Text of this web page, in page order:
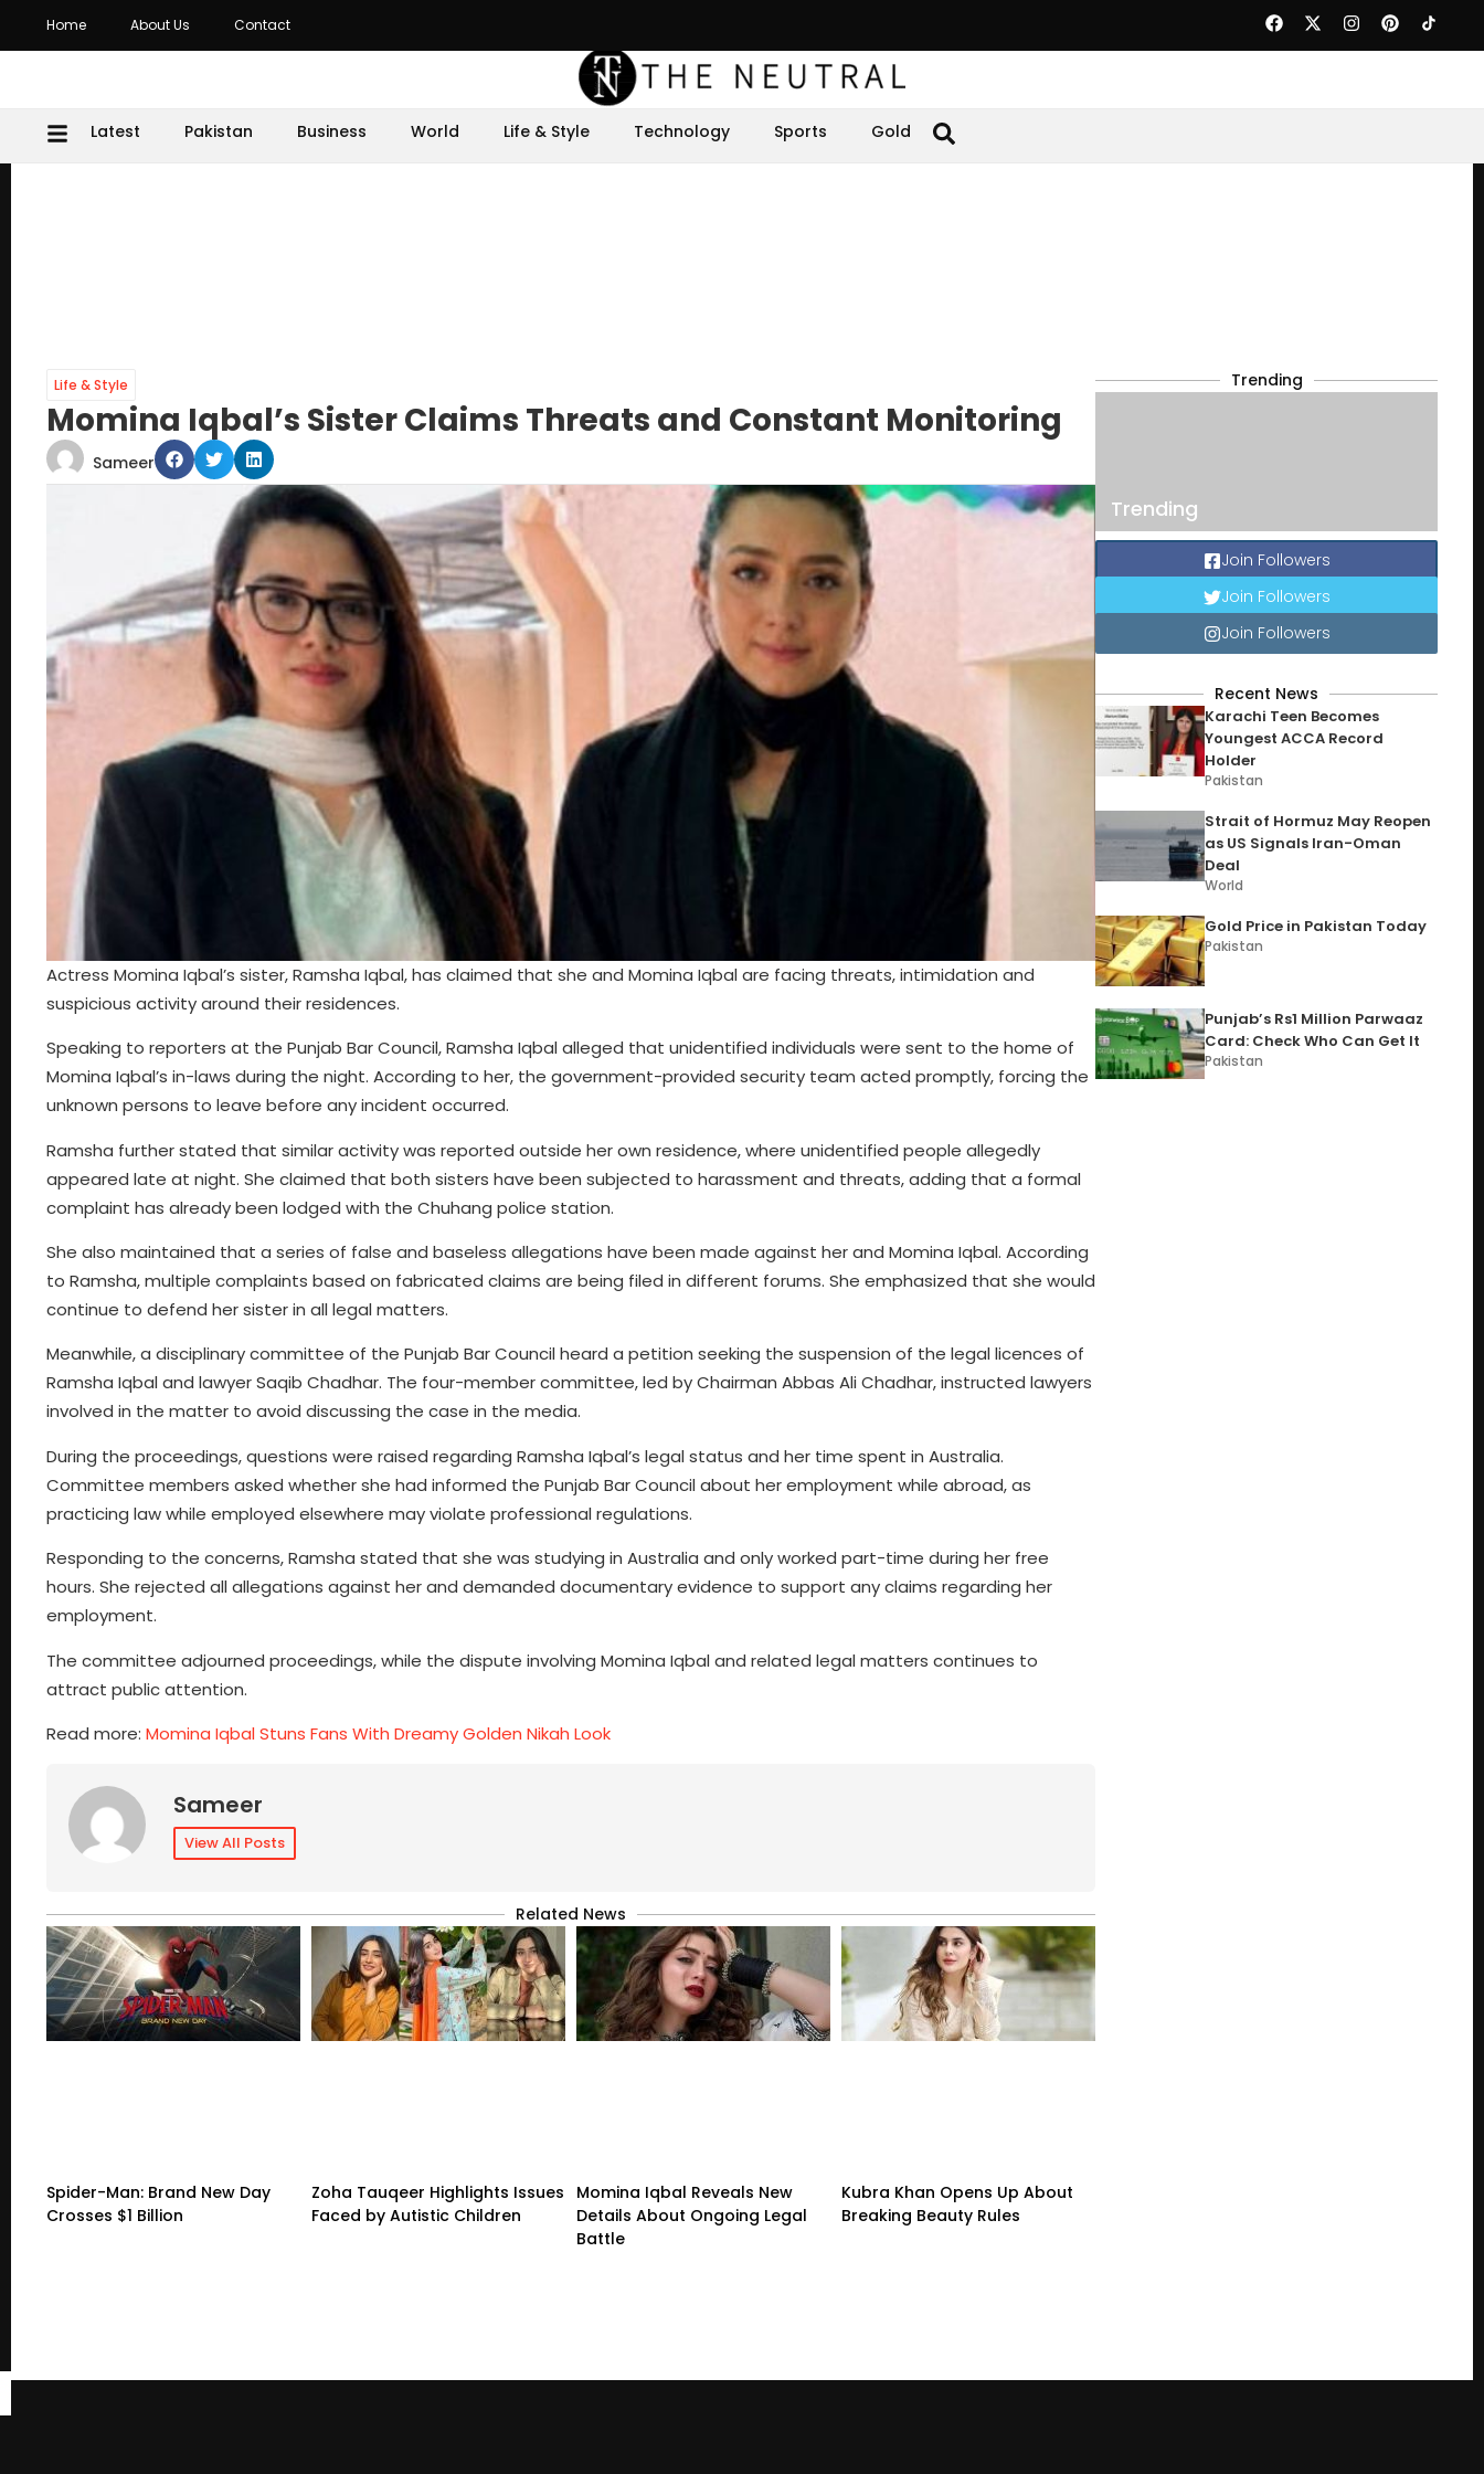
Home About Us Contact
Latest Pakistan Business World Life & Style Technology Sports Gold
Life & Style
Momina Iqbal’s Sister Claims Threats and Constant Monitoring
Sameer
Actress Momina Iqbal’s sister, Ramsha Iqbal, has claimed that she and Momina Iqbal are facing threats, intimidation and
suspicious activity around their residences.
Speaking to reporters at the Punjab Bar Council, Ramsha Iqbal alleged that unidentified individuals were sent to the home of
Momina Iqbal’s in-laws during the night. According to her, the government-provided security team acted promptly, forcing the
unknown persons to leave before any incident occurred.
Ramsha further stated that similar activity was reported outside her own residence, where unidentified people allegedly
appeared late at night. She claimed that both sisters have been subjected to harassment and threats, adding that a formal
complaint has already been lodged with the Chuhang police station.
She also maintained that a series of false and baseless allegations have been made against her and Momina Iqbal. According
to Ramsha, multiple complaints based on fabricated claims are being filed in different forums. She emphasized that she would
continue to defend her sister in all legal matters.
Meanwhile, a disciplinary committee of the Punjab Bar Council heard a petition seeking the suspension of the legal licences of
Ramsha Iqbal and lawyer Saqib Chadhar. The four-member committee, led by Chairman Abbas Ali Chadhar, instructed lawyers
involved in the matter to avoid discussing the case in the media.
During the proceedings, questions were raised regarding Ramsha Iqbal’s legal status and her time spent in Australia.
Committee members asked whether she had informed the Punjab Bar Council about her employment while abroad, as
practicing law while employed elsewhere may violate professional regulations.
Responding to the concerns, Ramsha stated that she was studying in Australia and only worked part-time during her free
hours. She rejected all allegations against her and demanded documentary evidence to support any claims regarding her
employment.
The committee adjourned proceedings, while the dispute involving Momina Iqbal and related legal matters continues to
attract public attention.
Read more: Momina Iqbal Stuns Fans With Dreamy Golden Nikah Look
Sameer
View All Posts
Related News
Spider-Man: Brand New Day
Crosses $1 Billion
Zoha Tauqeer Highlights Issues
Faced by Autistic Children
Momina Iqbal Reveals New
Details About Ongoing Legal
Battle
Kubra Khan Opens Up About
Breaking Beauty Rules
Trending
Trending
Join Followers
Join Followers
Join Followers
Recent News
Karachi Teen Becomes
Youngest ACCA Record
Holder
Pakistan
Strait of Hormuz May Reopen
as US Signals Iran-Oman
Deal
World
Gold Price in Pakistan Today
Pakistan
Punjab’s Rs1 Million Parwaaz
Card: Check Who Can Get It
Pakistan